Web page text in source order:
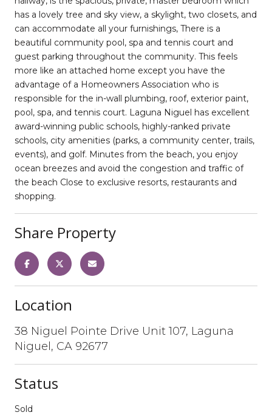
has a lovely tree and sky view, a skylight, two closets, and
can accommodate all your furnishings, There is a
beautiful community pool, spa and tennis court and
guest parking throughout the community. This feels
more like an attached home except you have the
advantage of a Homeowners Association who is
responsible for the in-wall plumbing, roof, exterior paint,
pool, spa, and tennis court. Laguna Niguel has excellent
award-winning public schools, highly-ranked private
schools, city amenities (parks, a community center, trails,
events), and golf. Minutes from the beach, you enjoy
ocean breezes and avoid the congestion and traffic of
the beach Close to exclusive resorts, restaurants and
shopping.
Share Property
Location
38 Niguel Pointe Drive Unit 107, Laguna
Niguel, CA 92677
Status
Sold